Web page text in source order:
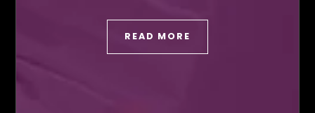
READ MORE